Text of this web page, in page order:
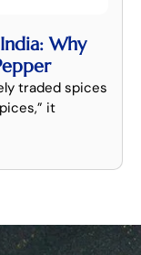
Why
traded spices
it